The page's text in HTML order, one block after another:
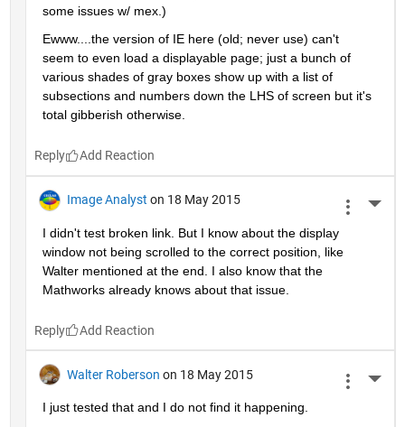
some issues w/ mex.)
Ewww....the version of IE here (old; never use) can't
seem to even load a displayable page; just a bunch of
various shades of gray boxes show up with a list of
subsections and numbers down the LHS of screen but it's
total gibberish otherwise.
Reply
Image Analyst on 18 May 2015
I didn't test broken link. But I know about the display
window not being scrolled to the correct position, like
Walter mentioned at the end. I also know that the
Mathworks already knows about that issue.
Reply
Walter Roberson on 18 May 2015
I just tested that and I do not find it happening.